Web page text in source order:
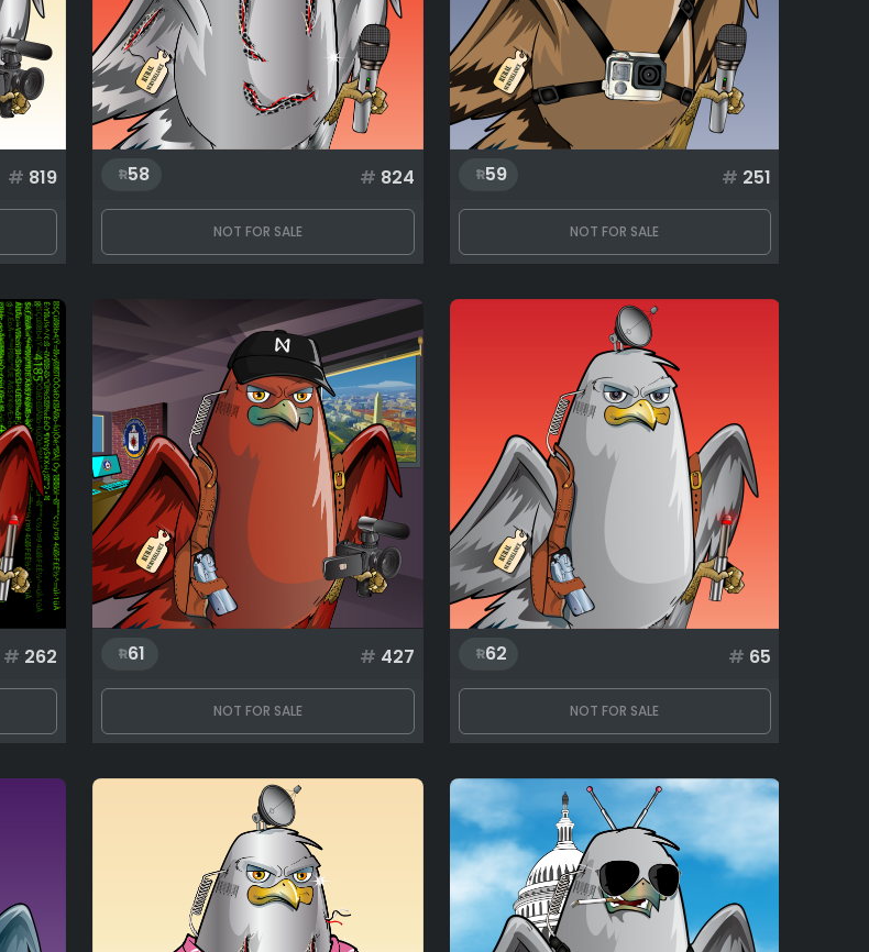
# 819 58 # 824
NOT FOR SALE
59 # 251
NOT FOR SALE
# 262 61 # 427
NOT FOR SALE
62 # 65
NOT FOR SALE